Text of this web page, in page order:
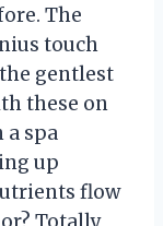
The
touch
the gentlest
these on
a spa
up
flow